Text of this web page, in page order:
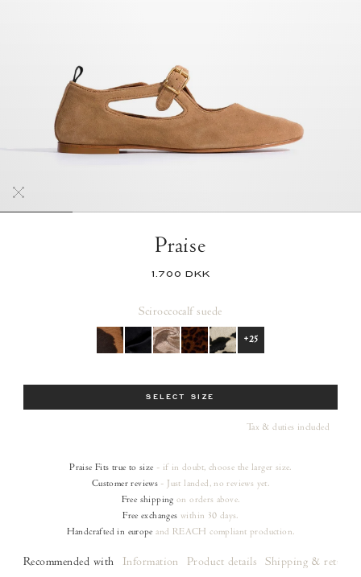
Praise
1.700 DKK
Sciroccocalf suede
+25
SELECT SIZE
Tax & duties included
Praise Fits true to size - if in doubt, choose the larger size.
Customer reviews - Just landed, no reviews yet.
Free shipping on ordersabove.
Free exchanges within 30 days.
Handcrafted in europe and REACH compliant production.
Recommended with Information Product details Shipping & returns